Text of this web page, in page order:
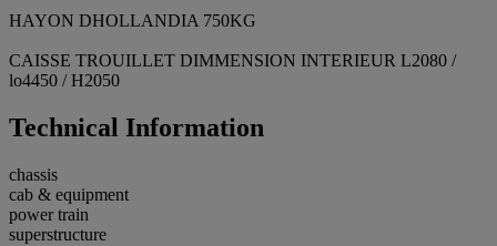
HAYON DHOLLANDIA 750KG
CAISSE TROUILLET DIMMENSION INTERIEUR L2080 /
lo4450 / H2050
Technical Information
chassis
cab & equipment
power train
superstructure